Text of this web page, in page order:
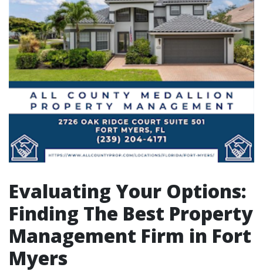
Evaluating Your Options:
Finding The Best Property
Management Firm in Fort
Myers